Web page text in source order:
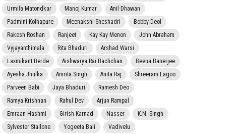
Urmila Matondkar
Manoj Kumar
Anil Dhawan
Padmini Kolhapure
Meenakshi Sheshadri
Bobby Deol
Rakesh Roshan
Ranjeet Kay Kay Menon
John Abraham
Vyjayanthimala
Rita Bhaduri
Arshad Warsi
Laxmikant Berde
Aishwarya Rai Bachchan
Beena Banerjee
Ayesha Jhulka
Amrita Singh Anita Raj
Shreeram Lagoo
Parveen Babi
Jaya Bhaduri
Ramesh Deo
Ramya Krishnan
Rahul Dev
Arjun Rampal
Emraan Hashmi
Girish Karnad Nasser
K.N. Singh
Sylvester Stallone
Yogeeta Bali Vadivelu